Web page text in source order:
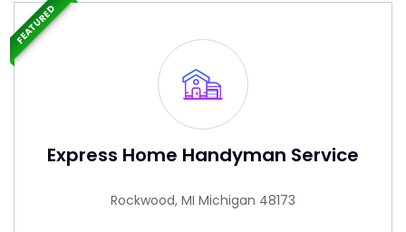
Express Home Handyman Service
Rockwood, MI Michigan 48173
FEATURED